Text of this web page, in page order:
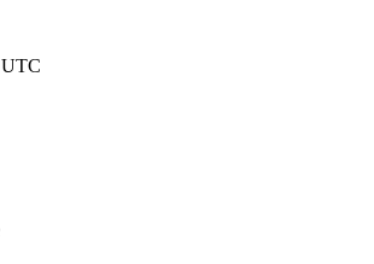
UTC